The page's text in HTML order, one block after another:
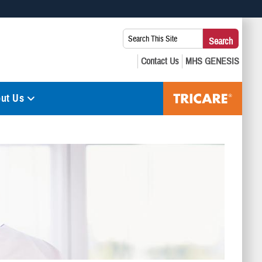
you’ve safely connected to the .mil website. Share sensitive
Search
This
Site:
Search
Us